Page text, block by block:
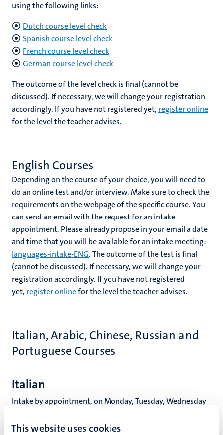
This website uses cookies
using the following links:
Dutch course level check
Spanish course level check
French course level check
German course level check
The outcome of the level check is final (cannot be
discussed). If necessary, we will change your registration
accordingly. If you have not registered yet, register online
for the level the teacher advises.
English Courses
Depending on the course of your choice, you will need to
do an online test and/or interview. Make sure to check the
requirements on the webpage of the specific course. You
can send an email with the request for an intake
appointment. Please already propose in your email a date
and time that you will be available for an intake meeting:
languages-intake-ENG. The outcome of the test is final
(cannot be discussed). If necessary, we will change your
registration accordingly. If you have not registered
yet, register onlinefor the level the teacher advises.
Italian, Arabic, Chinese, Russian and
Portuguese Courses
Italian
Intake by appointment, on Monday, Tuesday, Wednesday
question, your current level and propose your available